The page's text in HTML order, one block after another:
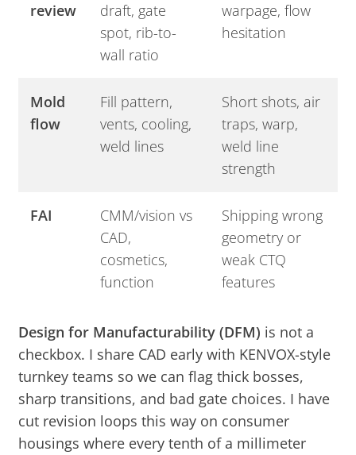
review
draft, gate
spot, rib-to-
wall ratio
warpage, flow
hesitation
Mold
flow
Fill pattern,
vents, cooling,
weld lines
Short shots, air
traps, warp,
weld line
strength
FAI
CMM/vision vs
CAD,
cosmetics,
function
Shipping wrong
geometry or
weak CTQ
features
Design for Manufacturability (DFM) is not a
checkbox. I share CAD early with KENVOX-style
turnkey teams so we can flag thick bosses,
sharp transitions, and bad gate choices. I have
cut revision loops this way on consumer
housings where every tenth of a millimeter